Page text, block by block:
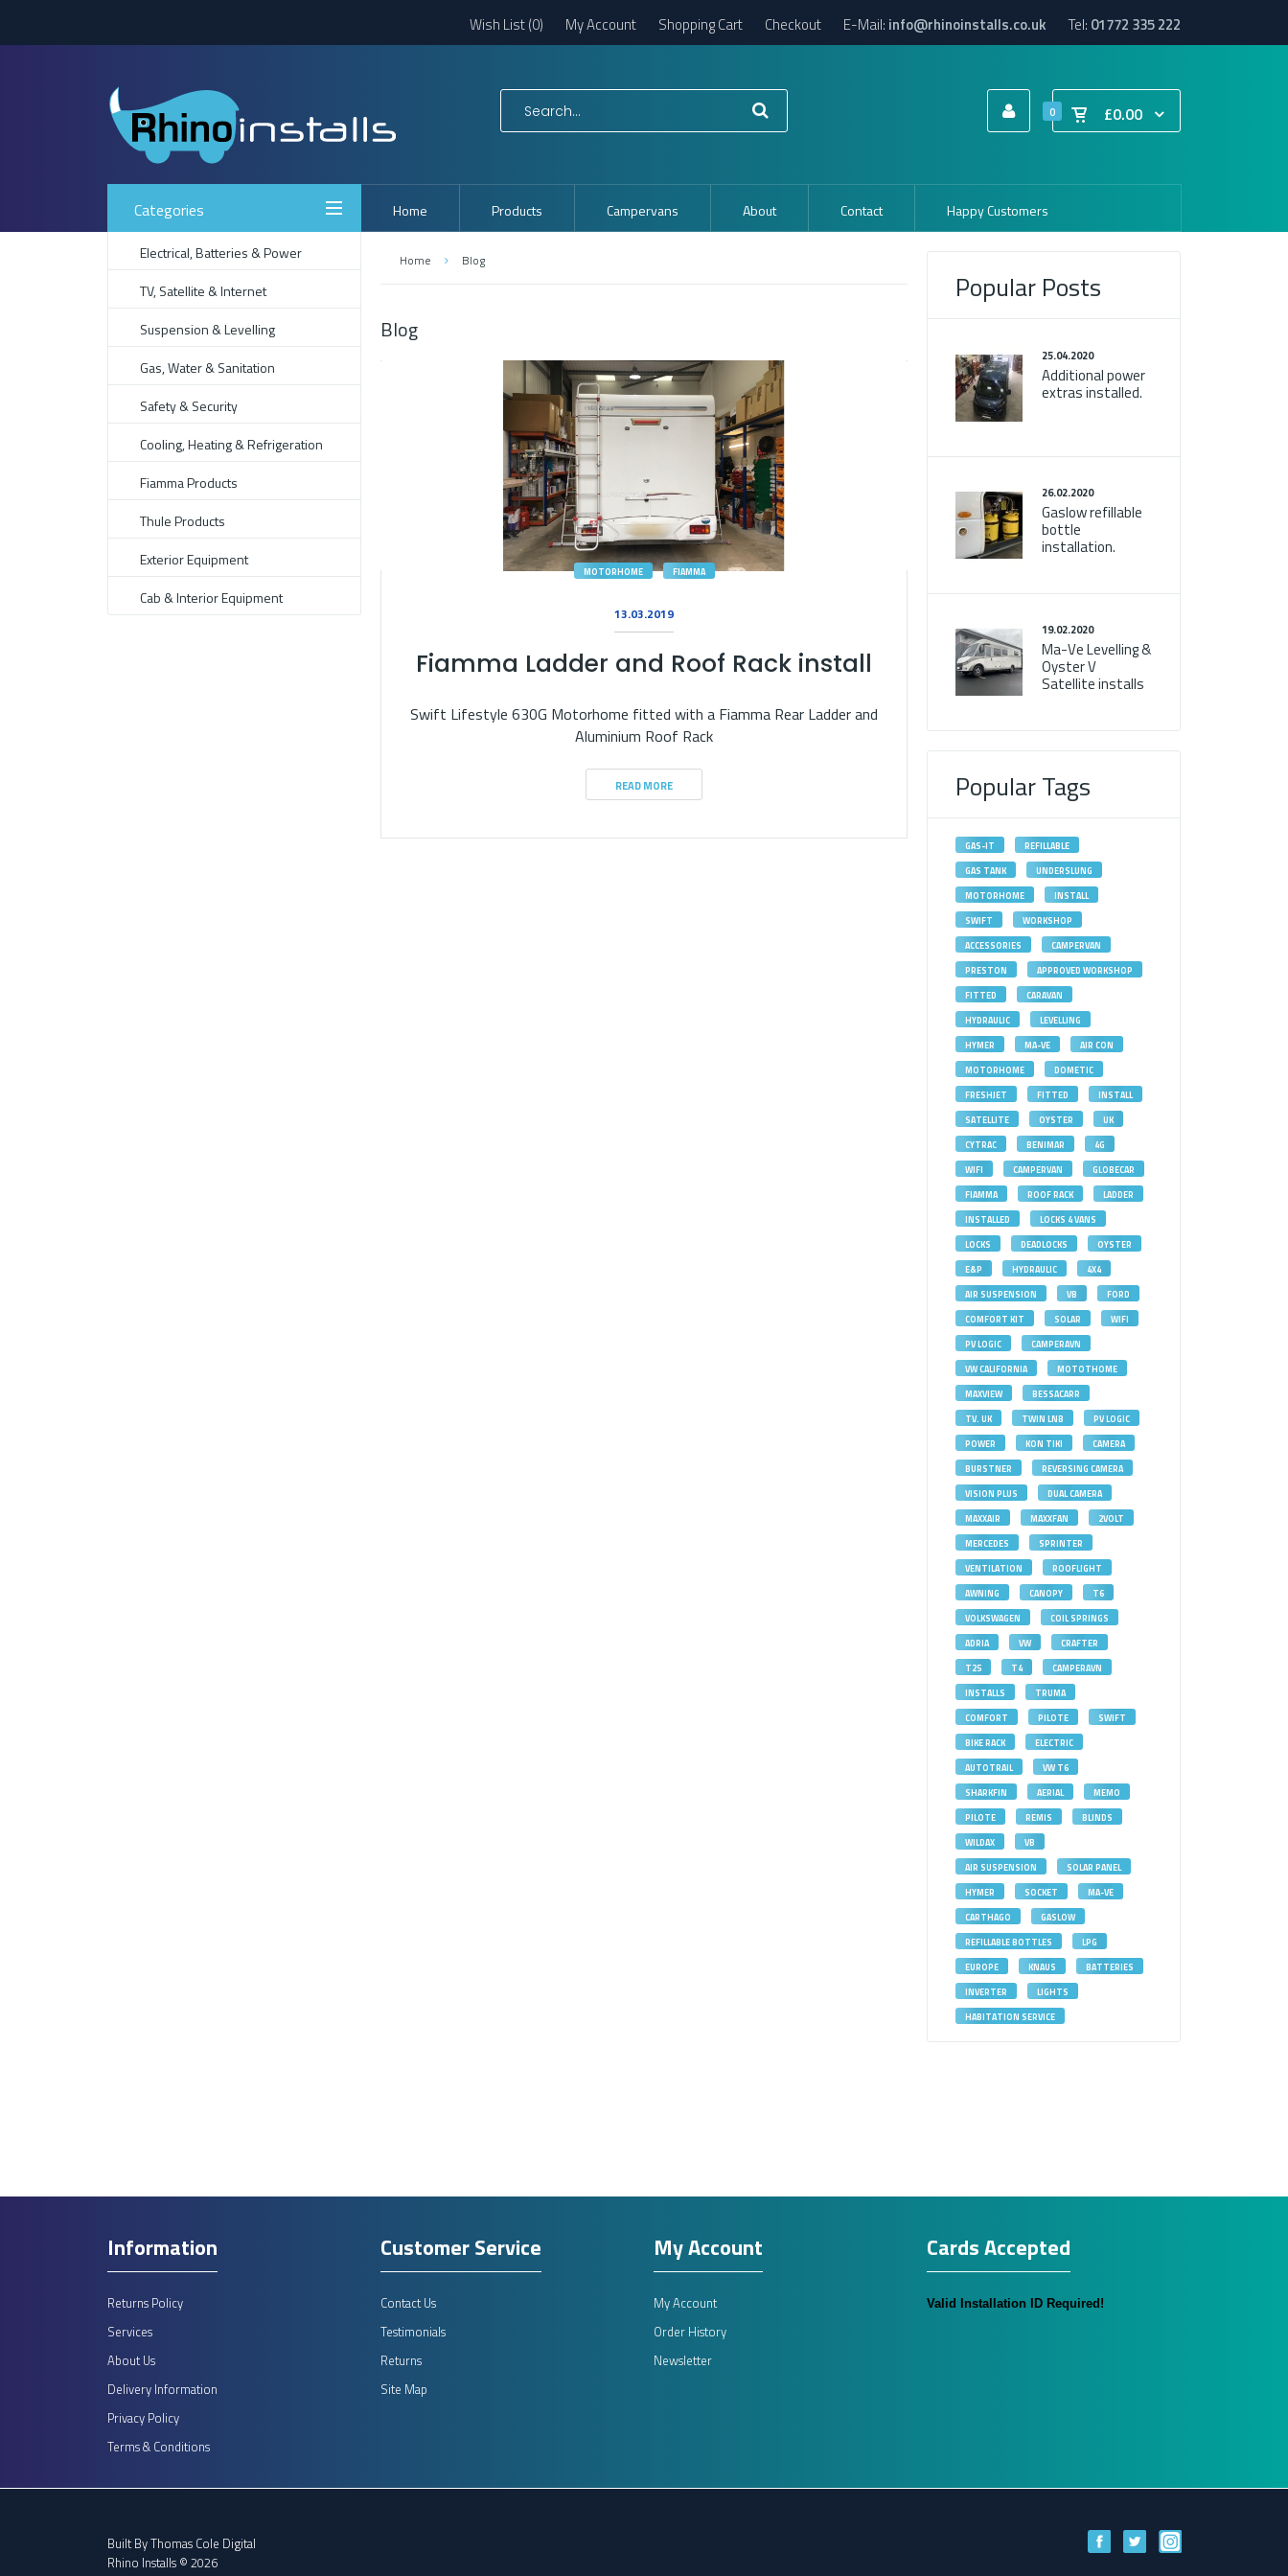
Wish List (0) My Account Shopping Cart Checkout E-Mail: info@rhinoinstalls.co.uk Tel: 01772 335 222
0 £0.00
Categories
Electrical, Batteries & Power
TV, Satellite & Internet
Suspension & Levelling
Gas, Water & Sanitation
Safety & Security
Cooling, Heating & Refrigeration
Fiamma Products
Thule Products
Exterior Equipment
Cab & Interior Equipment
Home Products Campervans About Contact Happy Customers
Home Blog
Blog
MOTORHOME FIAMMA
13.03.2019
Fiamma Ladder and Roof Rack install
Swift Lifestyle 630G Motorhome fitted with a Fiamma Rear Ladder and
Aluminium Roof Rack
READ MORE
Popular Posts
25.04.2020
Additional power
extras installed.
26.02.2020
Gaslow refillable
bottle
installation.
19.02.2020
Ma-Ve Levelling &
Oyster V
Satellite installs
Popular Tags
GAS-IT
REFILLABLE
GAS TANK
UNDERSLUNG
MOTORHOME
INSTALL
SWIFT
WORKSHOP
ACCESSORIES
CAMPERVAN
PRESTON
APPROVED WORKSHOP
FITTED
CARAVAN
HYDRAULIC
LEVELLING
HYMER
MA-VE
AIR CON
MOTORHOME
DOMETIC
FRESHJET
FITTED
INSTALL
SATELLITE
OYSTER
UK
CYTRAC
BENIMAR
4G
WIFI
CAMPERVAN
GLOBECAR
FIAMMA
ROOF RACK
LADDER
INSTALLED
LOCKS 4 VANS
LOCKS
DEADLOCKS
OYSTER
E&P
HYDRAULIC
4X4
AIR SUSPENSION
VB
FORD
COMFORT KIT
SOLAR
WIFI
PV LOGIC
CAMPERAVN
VW CALIFORNIA
MOTOTHOME
MAXVIEW
BESSACARR
TV. UK
TWIN LNB
PV LOGIC
POWER
KON TIKI
CAMERA
BURSTNER
REVERSING CAMERA
VISION PLUS
DUAL CAMERA
MAXXAIR
MAXXFAN
2VOLT
MERCEDES
SPRINTER
VENTILATION
ROOFLIGHT
AWNING
CANOPY
T6
VOLKSWAGEN
COIL SPRINGS
ADRIA
VW
CRAFTER
T25
T4
CAMPERAVN
INSTALLS
TRUMA
COMFORT
PILOTE
SWIFT
BIKE RACK
ELECTRIC
AUTOTRAIL
VW T6
SHARKFIN
AERIAL
MEMO
PILOTE
REMIS
BLINDS
WILDAX
VB
AIR SUSPENSION
SOLAR PANEL
HYMER
SOCKET
MA-VE
CARTHAGO
GASLOW
REFILLABLE BOTTLES
LPG
EUROPE
KNAUS
BATTERIES
INVERTER
LIGHTS
HABITATION SERVICE
Information
Returns Policy
Services
About Us
Delivery Information
Privacy Policy
Terms & Conditions
Customer Service
Contact Us
Testimonials
Returns
Site Map
My Account
My Account
Order History
Newsletter
Cards Accepted
Valid Installation ID Required!
Built ByThomas Cole Digital
Rhino Installs © 2026